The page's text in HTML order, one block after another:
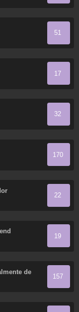
51
17
32
170
22
19
de
157